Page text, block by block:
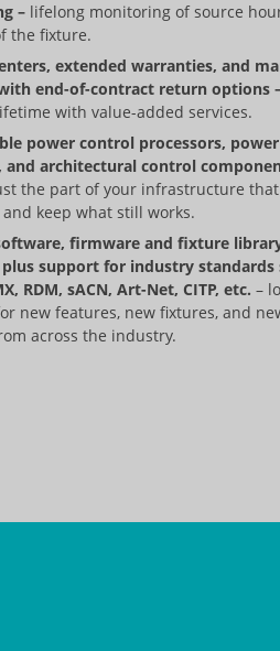
– lifelong monitoring of source
the fixture.
extended warranties, and
end-of-contract return options
with value-added services.
power control processors, power
and architectural control
the part of your infrastructure
keep what still works.
firmware and fixture
support for industry standards
RDM, sACN, Art-Net, CITP, etc. –
new features, new fixtures, and
across the industry.